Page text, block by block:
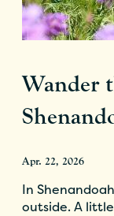
Wander
Apr. 22, 2026
In
outside. A